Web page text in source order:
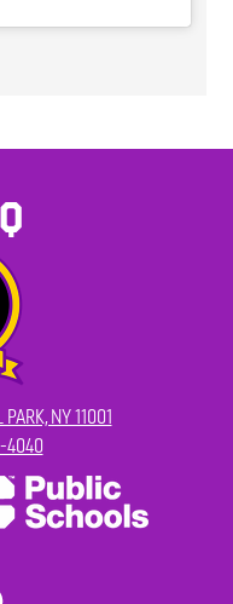
NY 11001
4040